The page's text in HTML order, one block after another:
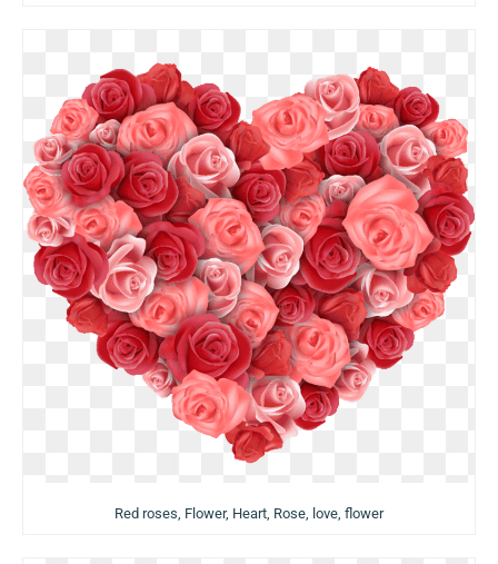
Red roses, Flower, Heart, Rose, love, flower